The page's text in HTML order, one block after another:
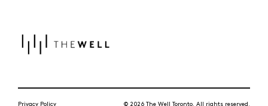
Privacy Policy © 2026 The Well Toronto. All rights reserved.